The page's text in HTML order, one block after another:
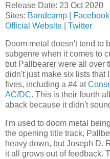
Release Date: 23 Oct 2020
Sites: Bandcamp Facebook
Official Website
Twitter
Doom metal doesn't tend to
subgenre when it comes to
but Pallbearer were all over
didn't just make six lists that
fives, including a #4 at
AC/DC. This is their fourth
aback because it didn't
I'm used to doom metal
the opening title track,
heavy down, but Joseph D.
it all grows out of feedback.